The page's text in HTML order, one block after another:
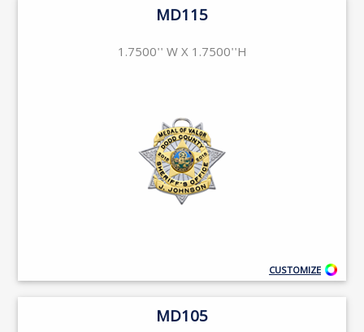
MD115
1.7500'' W X 1.7500''H
CUSTOMIZE
MD105